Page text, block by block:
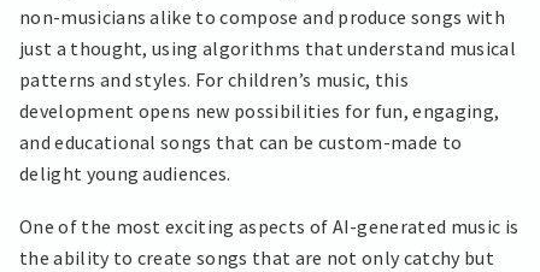
non-musicians alike to compose and produce songs with
just a thought, using algorithms that understand musical
patterns and styles. For children’s music, this
development opens new possibilities for fun, engaging,
and educational songs that can be custom-made to
delight young audiences.
One of the most exciting aspects of AI-generated music is
the ability to create songs that are not only catchy but